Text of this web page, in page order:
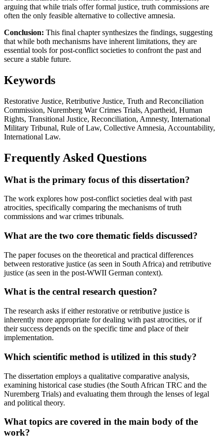
arguing that while trials offer formal justice, truth commissions are
often the only feasible alternative to collective amnesia.
Conclusion: This final chapter synthesizes the findings, suggesting
that while both mechanisms have inherent limitations, they are
essential tools for post-conflict societies to confront the past and
secure a stable future.
Keywords
Restorative Justice, Retributive Justice, Truth and Reconciliation
Commission, Nuremberg War Crimes Trials, Apartheid, Human
Rights, Transitional Justice, Reconciliation, Amnesty, International
Military Tribunal, Rule of Law, Collective Amnesia, Accountability,
International Law.
Frequently Asked Questions
What is the primary focus of this dissertation?
The work explores how post-conflict societies deal with past
atrocities, specifically comparing the mechanisms of truth
commissions and war crimes tribunals.
What are the two core thematic fields discussed?
The paper focuses on the theoretical and practical differences
between restorative justice (as seen in South Africa) and retributive
justice (as seen in the post-WWII German context).
What is the central research question?
The research asks if either restorative or retributive justice is
inherently more appropriate for dealing with past atrocities, or if
their success depends on the specific time and place of their
implementation.
Which scientific method is utilized in this study?
The dissertation employs a qualitative comparative analysis,
examining historical case studies (the South African TRC and the
Nuremberg Trials) and evaluating them through the lenses of legal
and political theory.
What topics are covered in the main body of the
work?